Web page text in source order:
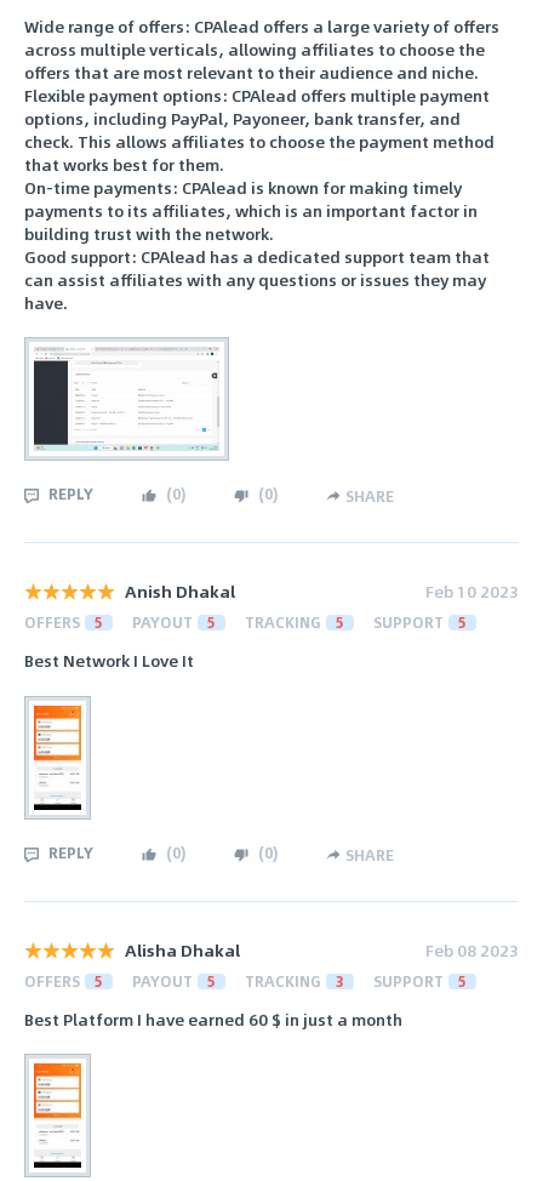
Wide range of offers: CPAlead offers a large variety of offers
across multiple verticals, allowing affiliates to choose the
offers that are most relevant to their audience and niche.
Flexible payment options: CPAlead offers multiple payment
options, including PayPal, Payoneer, bank transfer, and
check. This allows affiliates to choose the payment method
that works best for them.
On-time payments: CPAlead is known for making timely
payments to its affiliates, which is an important factor in
building trust with the network.
Good support: CPAlead has a dedicated support team that
can assist affiliates with any questions or issues they may
have.
REPLY (0) (0) SHARE
Anish Dhakal Feb 10 2023
OFFERS 5 PAYOUT 5 TRACKING 5 SUPPORT 5
Best Network I Love It
REPLY (0) (0) SHARE
Alisha Dhakal Feb 08 2023
OFFERS 5 PAYOUT 5 TRACKING 3 SUPPORT 5
Best Platform I have earned 60 $ in just a month